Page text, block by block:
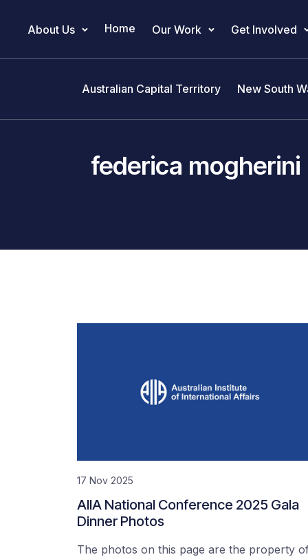
Main Navigation
About Us Home Our Work Get Involved
Australian Capital Territory New South
federica mogherini
17 Nov 2025
AIIA National Conference 2025 Gala
Dinner Photos
The photos on this page are the property